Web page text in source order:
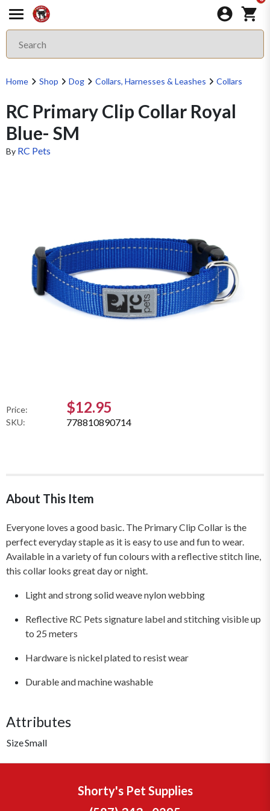
Home Shop Dog Collars, Harnesses & Leashes Collars
RC Primary Clip Collar Royal
Blue- SM
By RC Pets
Price: $12.95
SKU: 778810890714
About This Item
Everyone loves a good basic. The Primary Clip Collar is the
perfect everyday staple as it is easy to use and fun to wear.
Available in a variety of fun colours with a reflective stitch line,
this collar looks great day or night.
Light and strong solid weave nylon webbing
Reflective RC Pets signature label and stitching visible up
to 25 meters
Hardware is nickel plated to resist wear
Durable and machine washable
Attributes
SizeSmall
Shorty's Pet Supplies